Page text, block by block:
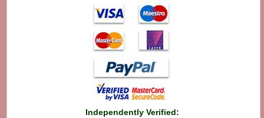
Independently Verified: